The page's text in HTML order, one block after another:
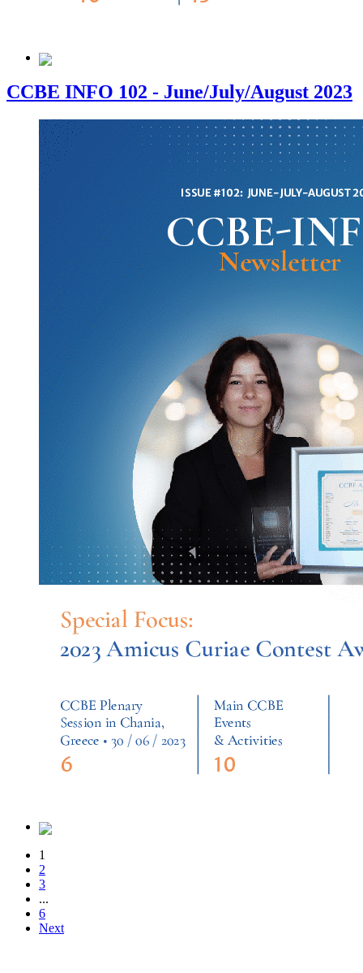
CCBE INFO 102 - June/July/August 2023
1
2
3
...
6
Next